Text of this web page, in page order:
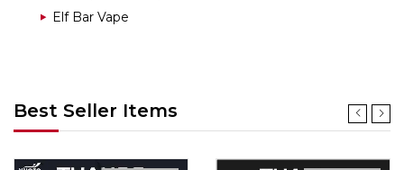
Elf Bar Vape
Best Seller Items